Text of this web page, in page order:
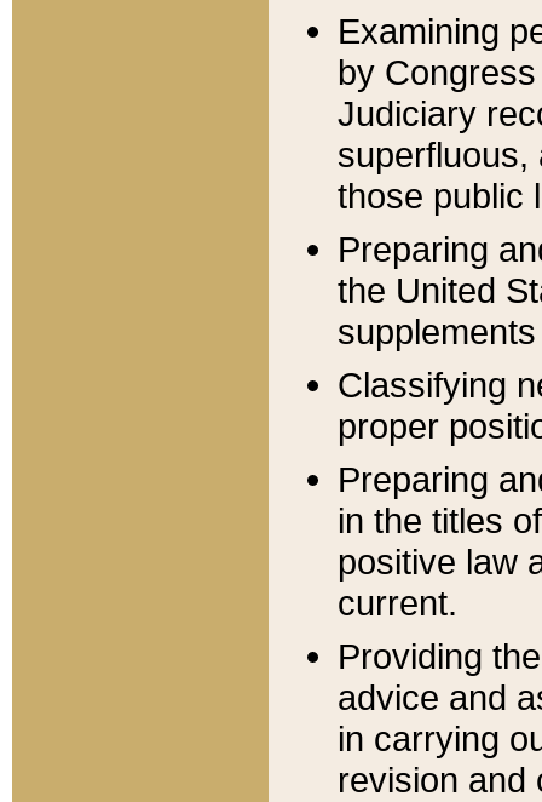
Examining
by
Judiciary
superfluous,
those public
Preparing
the United
Classifying
proper
Preparing
in the titles
positive law
current.
Providing
advice and
in carrying
revision and